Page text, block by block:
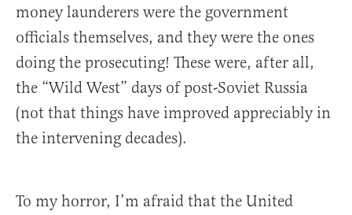
money launderers were the government
officials themselves, and they were the ones
doing the prosecuting! These were, after all,
the “Wild West” days of post-Soviet Russia
(not that things have improved appreciably in
the intervening decades).
To my horror, I’m afraid that the United